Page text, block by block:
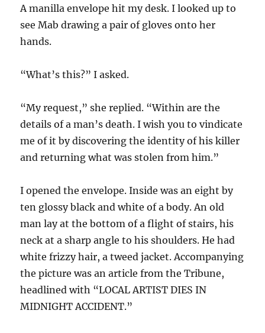
A manilla envelope hit my desk. I looked up to
see Mab drawing a pair of gloves onto her
hands.
“What’s this?” I asked.
“My request,” she replied. “Within are the
details of a man’s death. I wish you to vindicate
me of it by discovering the identity of his killer
and returning what was stolen from him.”
I opened the envelope. Inside was an eight by
ten glossy black and white of a body. An old
man lay at the bottom of a flight of stairs, his
neck at a sharp angle to his shoulders. He had
white frizzy hair, a tweed jacket. Accompanying
the picture was an article from the Tribune,
headlined with “LOCAL ARTIST DIES IN
MIDNIGHT ACCIDENT.”